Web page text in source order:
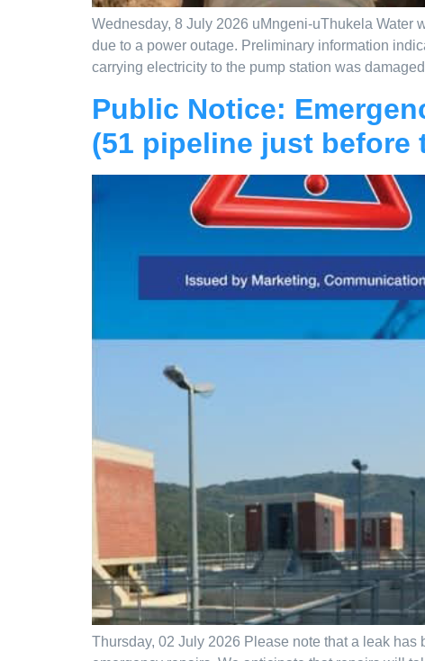
Wednesday, 8 July 2026 uMngeni-uThukela Water
due to a power outage. Preliminary information
carrying electricity to the pump station was
Public Notice:
(51 pipeline just before
Thursday, 02 July 2026 Please note that a leak